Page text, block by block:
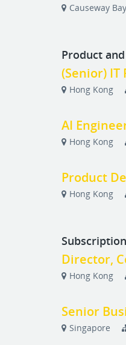
Causeway
Product
(Senior)
Hong Kong
AI
Hong Kong
Product
Hong Kong
Director,
Hong Kong
Senior
Singapore